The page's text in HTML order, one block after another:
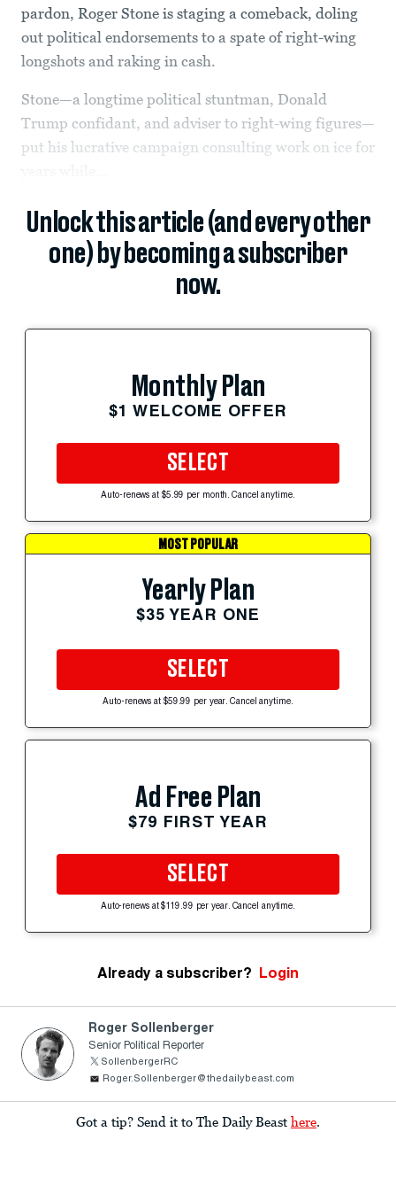
pardon, Roger Stone is staging a comeback, doling
out political endorsements to a spate of right-wing
longshots and raking in cash.
Stone—a longtime political stuntman, Donald
Trump confidant, and adviser to right-wing figures—
put his lucrative campaign consulting work on ice for
Unlock this article (and every other
one) by becoming a subscriber
now.
Monthly Plan
$1 WELCOME OFFER
SELECT
Auto-renews at $5.99 per month. Cancel anytime.
MOST POPULAR
Yearly Plan
$35 YEAR ONE
SELECT
Auto-renews at $59.99 per year. Cancel anytime.
Ad Free Plan
$79 FIRST YEAR
SELECT
Auto-renews at $119.99 per year. Cancel anytime.
Already a subscriber? Login
Roger Sollenberger
Senior Political Reporter
SollenbergerRC
Roger.Sollenberger@thedailybeast.com
Got a tip? Send it to The Daily Beast here.